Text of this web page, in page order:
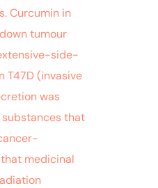
Curcumin in
tumour
side-
T47D (invasive
was
that
medicinal